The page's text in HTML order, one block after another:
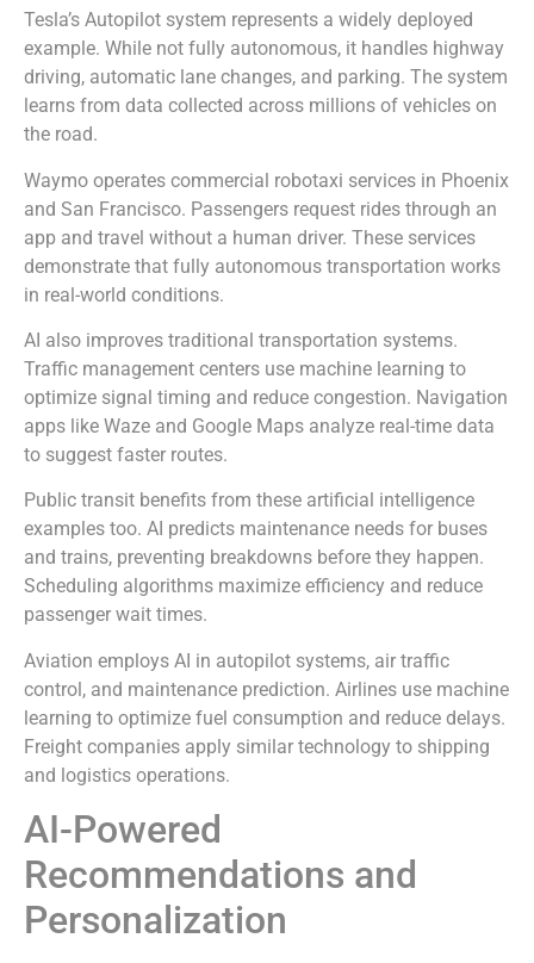
Tesla’s Autopilot system represents a widely deployed
example. While not fully autonomous, it handles highway
driving, automatic lane changes, and parking. The system
learns from data collected across millions of vehicles on
the road.
Waymo operates commercial robotaxi services in Phoenix
and San Francisco. Passengers request rides through an
app and travel without a human driver. These services
demonstrate that fully autonomous transportation works
in real-world conditions.
AI also improves traditional transportation systems.
Traffic management centers use machine learning to
optimize signal timing and reduce congestion. Navigation
apps like Waze and Google Maps analyze real-time data
to suggest faster routes.
Public transit benefits from these artificial intelligence
examples too. AI predicts maintenance needs for buses
and trains, preventing breakdowns before they happen.
Scheduling algorithms maximize efficiency and reduce
passenger wait times.
Aviation employs AI in autopilot systems, air traffic
control, and maintenance prediction. Airlines use machine
learning to optimize fuel consumption and reduce delays.
Freight companies apply similar technology to shipping
and logistics operations.
AI-Powered
Recommendations and
Personalization